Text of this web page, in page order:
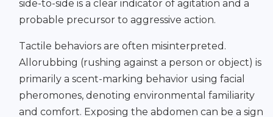
side-to-side is a clear indicator of agitation and a
probable precursor to aggressive action.
Tactile behaviors are often misinterpreted.
Allorubbing (rushing against a person or object) is
primarily a scent-marking behavior using facial
pheromones, denoting environmental familiarity
and comfort. Exposing the abdomen can be a sign